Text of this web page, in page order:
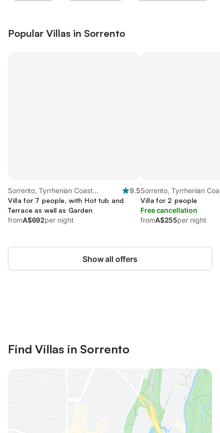
Popular Villas in Sorrento
Sorrento, Tyrrhenian Coast
Campania
9.5
Villa for 7 people, with Hot tub and
Terrace as well as Garden
fromA$692per night
Sorrento, Tyrrhenian
Campania
Villa for 2 people
Free cancellation
fromA$255per night
Show all offers
Find Villas in Sorrento